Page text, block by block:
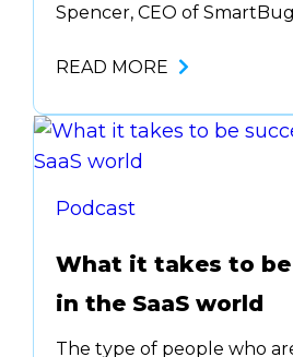
Spencer, CEO of
… explains the difference
might fit best based on
work ethic.
READ MORE
Podcast
What it takes to
in the SaaS world
The type of people who